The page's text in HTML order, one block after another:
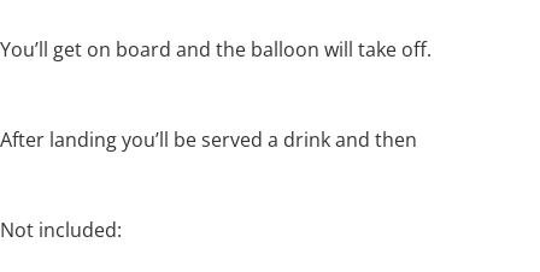
You’ll get on board and the balloon will take off.
After landing you’ll be served a drink and then
Not included: